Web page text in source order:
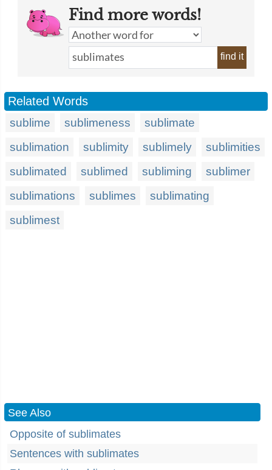
Find more words!
find it
Related Words
sublime sublimeness
sublimate
sublimation
sublimity sublimely
sublimities
sublimated
sublimed subliming
sublimer
sublimations
sublimes
sublimating
sublimest
See Also
Opposite of sublimates
Sentences with sublimates